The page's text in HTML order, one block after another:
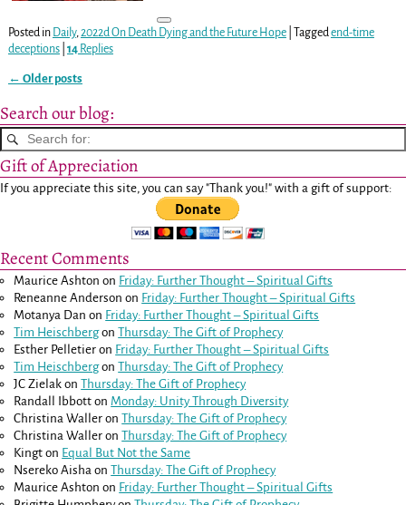
Posted in Daily, 2022d On Death Dying and the Future Hope| Tagged end-time
deceptions| 14Replies
← Older posts
Search our blog:
Gift of Appreciation
If you appreciate this site, you can say "Thank you!" with a gift of support:
Recent Comments
Maurice Ashton on Friday: Further Thought – Spiritual Gifts
Reneanne Anderson on Friday: Further Thought – Spiritual Gifts
Motanya Dan on Friday: Further Thought – Spiritual Gifts
Tim HeischbergonThursday: The Gift of Prophecy
Esther Pelletier on Friday: Further Thought – Spiritual Gifts
Tim HeischbergonThursday: The Gift of Prophecy
JC Zielak onThursday: The Gift of Prophecy
Randall Ibbott on Monday: Unity Through Diversity
Christina Waller onThursday: The Gift of Prophecy
Christina Waller onThursday: The Gift of Prophecy
Kingt on Equal But Not the Same
Nsereko Aisha onThursday: The Gift of Prophecy
Maurice Ashton on Friday: Further Thought – Spiritual Gifts